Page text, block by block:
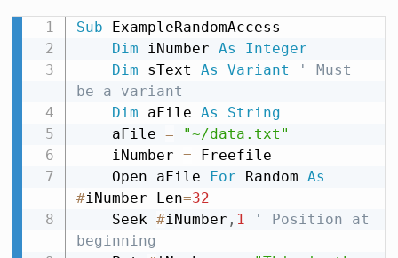
Sub ExampleRandomAccess
Dim iNumber As
Integer
Dim sText As Variant
' Must
be a variant
Dim aFile As
String
    aFile
=
"~/data.txt"
    iNumber
= Freefile
    Open aFile
For Random As
#iNumber Len=32
    Seek
#iNumber , 1
' Position at
beginning